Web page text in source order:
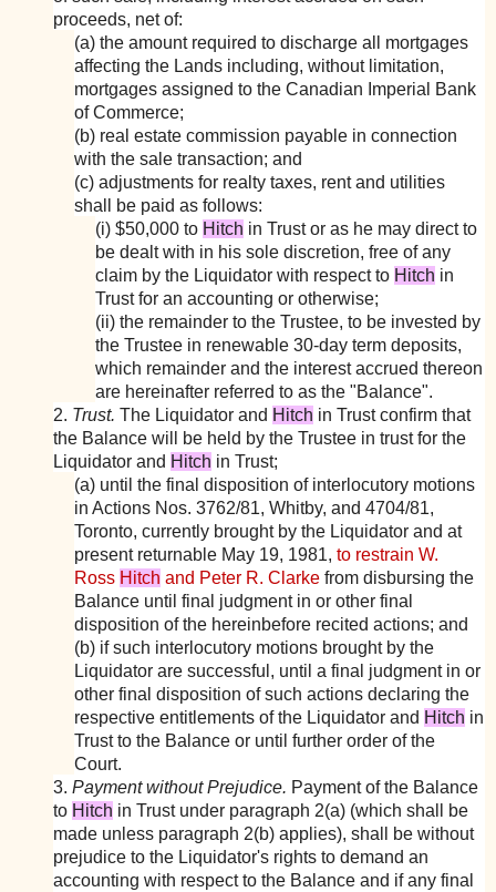
proceeds, net of:
(a) the amount required to discharge all mortgages
affecting the Lands including, without limitation,
mortgages assigned to the Canadian Imperial Bank
of Commerce;
(b) real estate commission payable in connection
with the sale transaction; and
(c) adjustments for realty taxes, rent and utilities
shall be paid as follows:
(i) $50,000 to Hitch in Trust or as he may direct to
be dealt with in his sole discretion, free of any
claim by the Liquidator with respect to Hitch in
Trust for an accounting or otherwise;
(ii) the remainder to the Trustee, to be invested by
the Trustee in renewable 30-day term deposits,
which remainder and the interest accrued thereon
are hereinafter referred to as the "Balance".
2. Trust. The Liquidator and Hitch in Trust confirm that
the Balance will be held by the Trustee in trust for the
Liquidator and Hitch in Trust;
(a) until the final disposition of interlocutory motions
in Actions Nos. 3762/81, Whitby, and 4704/81,
Toronto, currently brought by the Liquidator and at
present returnable May 19, 1981, to restrain W.
Ross Hitch and Peter R. Clarke from disbursing the
Balance until final judgment in or other final
disposition of the hereinbefore recited actions; and
(b) if such interlocutory motions brought by the
Liquidator are successful, until a final judgment in or
other final disposition of such actions declaring the
respective entitlements of the Liquidator and Hitch in
Trust to the Balance or until further order of the
Court.
3. Payment without Prejudice. Payment of the Balance
to Hitch in Trust under paragraph 2(a) (which shall be
made unless paragraph 2(b) applies), shall be without
prejudice to the Liquidator's rights to demand an
accounting with respect to the Balance and if any final